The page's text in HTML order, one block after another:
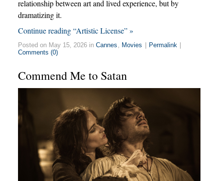
relationship between art and lived experience, but by
dramatizing it.
Continue reading “Artistic License” »
Posted on May 15, 2026 in Cannes , Movies Permalink
Comments (0)
Commend Me to Satan